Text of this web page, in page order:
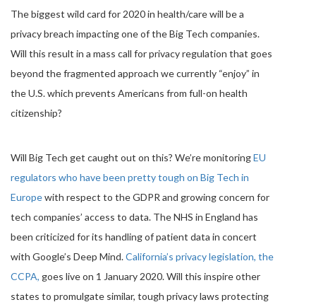
The biggest wild card for 2020 in health/care will be a
privacy breach impacting one of the Big Tech companies.
Will this result in a mass call for privacy regulation that goes
beyond the fragmented approach we currently “enjoy” in
the U.S. which prevents Americans from full-on health
citizenship?
Will Big Tech get caught out on this? We’re monitoringEU
regulators who have been pretty tough on Big Tech in
Europewith respect to the GDPR and growing concern for
tech companies’ access to data. The NHS in England has
been criticized for its handling of patient data in concert
with Google’s Deep Mind.California’s privacy legislation, the
CCPA, goes live on 1 January 2020. Will this inspire other
states to promulgate similar, tough privacy laws protecting